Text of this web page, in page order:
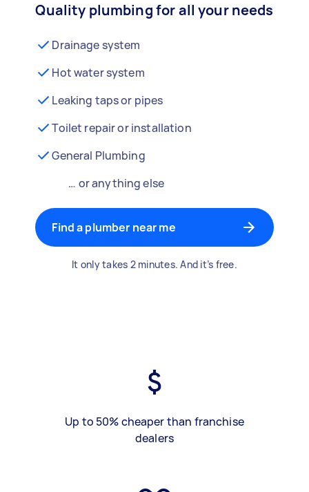
Quality plumbing for all your needs
Drainage system
Hot water system
Leaking taps or pipes
Toilet repair or installation
General Plumbing
… or anything else
Find a plumber near me
It only takes 2 minutes. And it’s free.
Up to 50% cheaper than franchise
dealers